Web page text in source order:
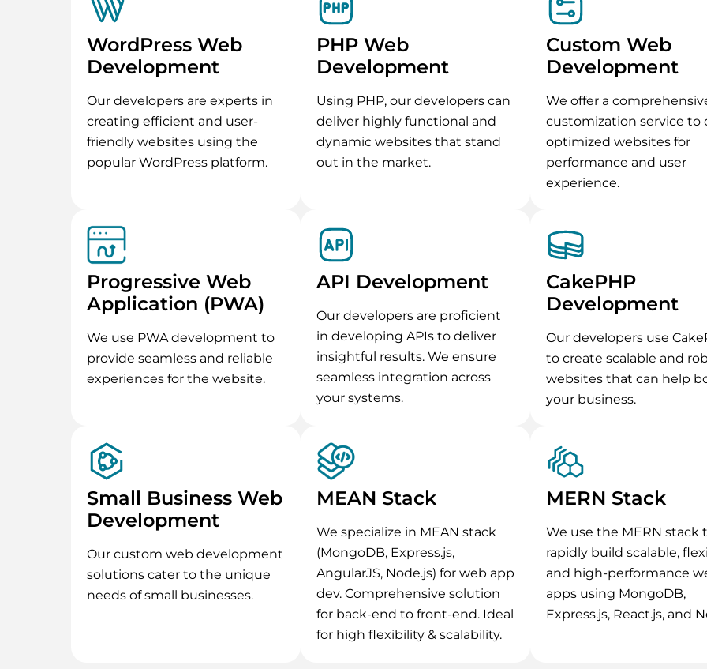
WordPress Web
Development
Our developers are experts in
creating efficient and user-
friendly websites using the
popular WordPress platform.
PHP Web
Development
Using PHP, our developers can
deliver highly functional and
dynamic websites that stand
out in the market.
Custom Web
Development
We offer a
customization service to
optimized websites for
performance and user
experience.
Progressive Web
Application (PWA)
We use PWA development to
provide seamless and reliable
experiences for the website.
API Development
Our developers are proficient
in developing APIs to deliver
insightful results. We ensure
seamless integration across
your systems.
CakePHP
Development
Our developers use
to create scalable and
websites that can help
your business.
Small Business Web
Development
Our custom web development
solutions cater to the unique
needs of small businesses.
MEAN Stack
We specialize in MEAN stack
(MongoDB, Express.js,
AngularJS, Node.js) for web app
dev. Comprehensive solution
for back-end to front-end. Ideal
for high flexibility & scalability.
MERN Stack
We use the MERN stack
rapidly build scalable,
and high-performance
apps using MongoDB,
Express.js, React.js, and